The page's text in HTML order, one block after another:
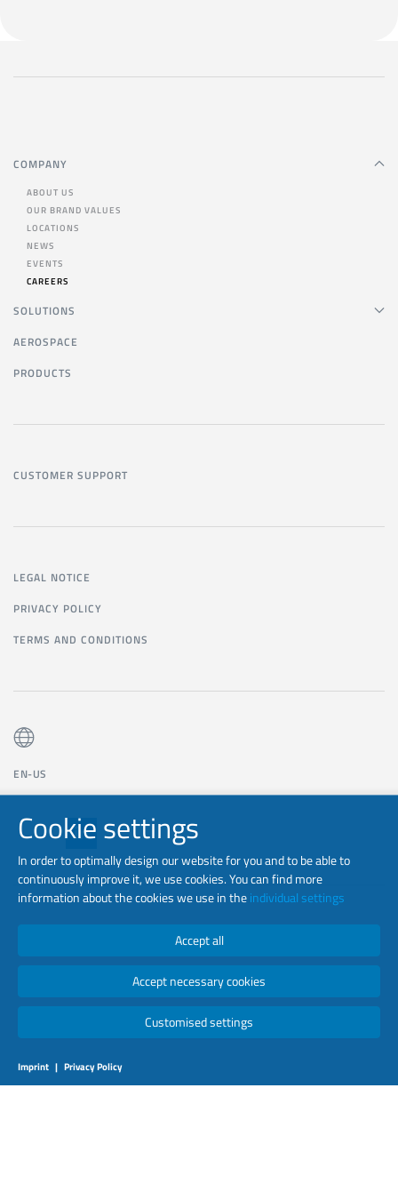
COMPANY
ABOUT US
OUR BRAND VALUES
LOCATIONS
NEWS
EVENTS
CAREERS
SOLUTIONS
AEROSPACE
PRODUCTS
CUSTOMER SUPPORT
LEGAL NOTICE
PRIVACY POLICY
TERMS AND CONDITIONS
EN-US
Cookie settings
In order to optimally design our website for you and to be able to
continuously improve it, we use cookies. You can find more
information about the cookies we use in theindividual settings
Accept all
Accept necessary cookies
Imprint | Privacy Policy
Customised settings